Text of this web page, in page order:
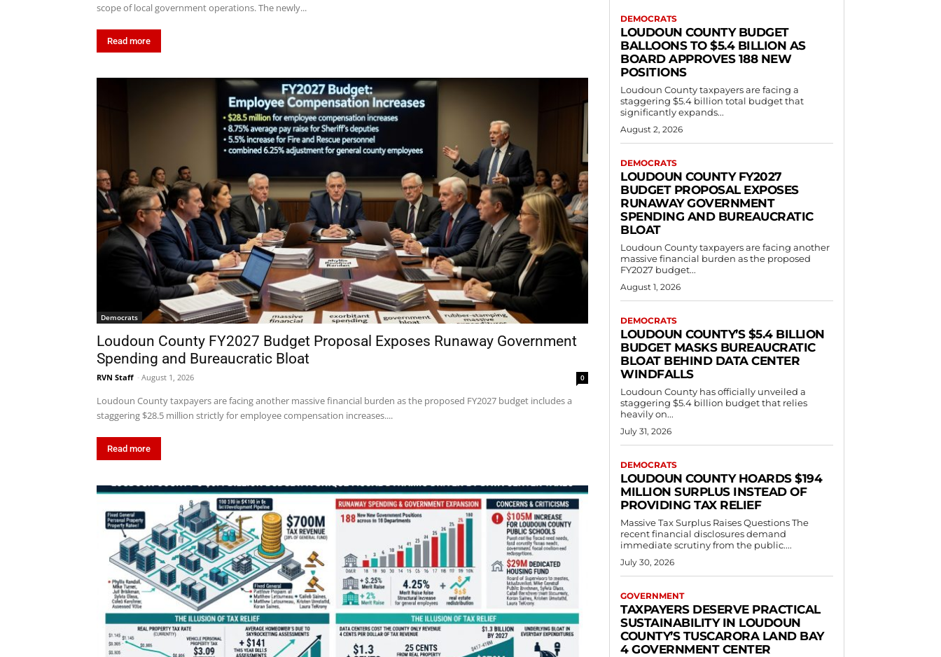
scope of local government operations. The newly...
Read more
Democrats
Loudoun County FY2027 Budget Proposal Exposes Runaway Government
Spending and Bureaucratic Bloat
RVN Staff - August 1, 2026 0
Loudoun County taxpayers are facing another massive financial burden as the proposed FY2027 budget includes a
staggering $28.5 million strictly for employee compensation increases....
Read more
DEMOCRATS
LOUDOUN COUNTY BUDGET
BALLOONS TO $5.4 BILLION AS
BOARD APPROVES 188 NEW
POSITIONS
Loudoun County taxpayers are facing a
staggering $5.4 billion total budget that
significantly expands...
August 2, 2026
DEMOCRATS
LOUDOUN COUNTY FY2027
BUDGET PROPOSAL EXPOSES
RUNAWAY GOVERNMENT
SPENDING AND BUREAUCRATIC
BLOAT
Loudoun County taxpayers are facing another
massive financial burden as the proposed
FY2027 budget...
August 1, 2026
DEMOCRATS
LOUDOUN COUNTY’S $5.4 BILLION
BUDGET MASKS BUREAUCRATIC
BLOAT BEHIND DATA CENTER
WINDFALLS
Loudoun County has officially unveiled a
staggering $5.4 billion budget that relies
heavily on...
July 31, 2026
DEMOCRATS
LOUDOUN COUNTY HOARDS $194
MILLION SURPLUS INSTEAD OF
PROVIDING TAX RELIEF
Massive Tax Surplus Raises Questions The
recent financial disclosures demand
immediate scrutiny from the public....
July 30, 2026
GOVERNMENT
TAXPAYERS DESERVE PRACTICAL
SUSTAINABILITY IN LOUDOUN
COUNTY’S TUSCARORA LAND BAY
4 GOVERNMENT CENTER